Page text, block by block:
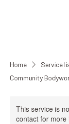
Home
Service
Community
This service is
contact for more